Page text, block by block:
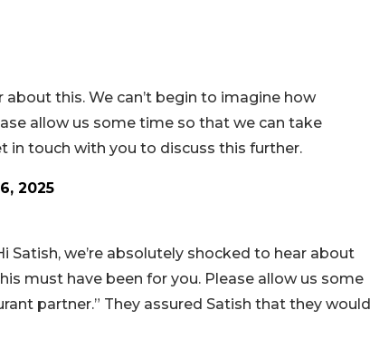
about this. We can’t begin to imagine how
allow us some time so that we can take
in touch with you to discuss this further.
2025
Satish, we’re absolutely shocked to hear about
must have been for you. Please allow us some
partner.” They assured Satish that they would